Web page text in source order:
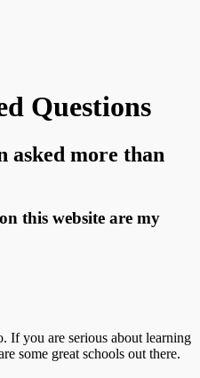
Questions
asked more than
this website are my
If you are serious about learning
some great schools out there.